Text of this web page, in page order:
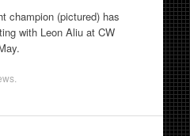
champion (pictured) has
with Leon Aliu at CW
.